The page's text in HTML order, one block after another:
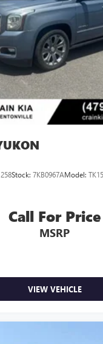
Stock: 7KB0967AModel:
Call For Price
MSRP
VIEW VEHICLE